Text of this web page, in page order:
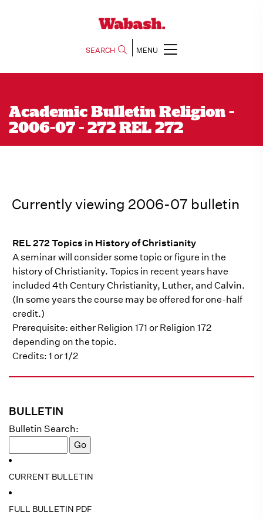
SEARCH MENU
Academic Bulletin Religion -
2006-07 - 272 REL 272
BULLETIN
Bulletin Search:
CURRENT BULLETIN
FULL BULLETIN PDF
Currently viewing 2006-07 bulletin
REL 272 Topics in History of Christianity
A seminar will consider some topic or figure in the
history of Christianity. Topics in recent years have
included 4th Century Christianity, Luther, and Calvin.
(In some years the course may be offered for one-half
credit.)
Prerequisite: either Religion 171 or Religion 172
depending on the topic.
Credits: 1 or 1/2